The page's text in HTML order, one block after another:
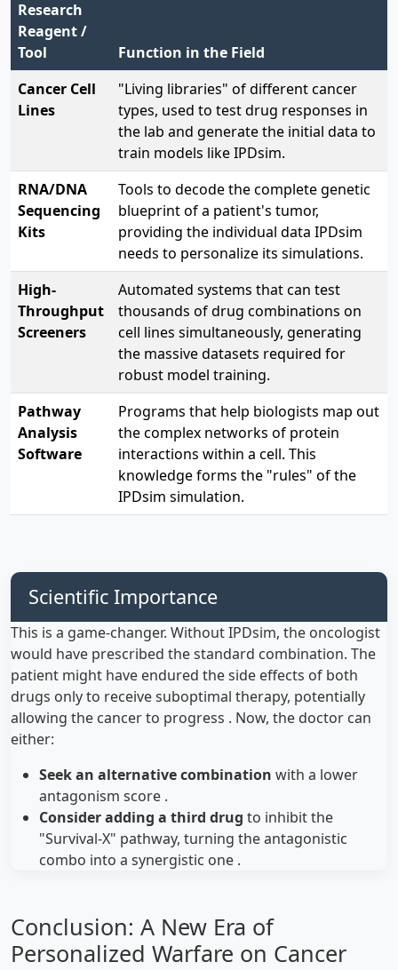
Research
Reagent /
Tool
Function in the Field
Cancer Cell
Lines
"Living libraries" of different cancer
types, used to test drug responses in
the lab and generate the initial data to
train models like IPDsim.
RNA/DNA
Sequencing
Kits
Tools to decode the complete genetic
blueprint of a patient's tumor,
providing the individual data IPDsim
needs to personalize its simulations.
High-
Throughput
Screeners
Automated systems that can test
thousands of drug combinations on
cell lines simultaneously, generating
the massive datasets required for
robust model training.
Pathway
Analysis
Software
Programs that help biologists map out
the complex networks of protein
interactions within a cell. This
knowledge forms the "rules" of the
IPDsim simulation.
Scientific Importance
This is a game-changer. Without IPDsim, the oncologist
would have prescribed the standard combination. The
patient might have endured the side effects of both
drugs only to receive suboptimal therapy, potentially
allowing the cancer to progress . Now, the doctor can
either:
Seek an alternative combination with a lower
antagonism score .
Consider adding a third drug to inhibit the
"Survival-X" pathway, turning the antagonistic
combo into a synergistic one .
Conclusion: A New Era of
Personalized Warfare on Cancer